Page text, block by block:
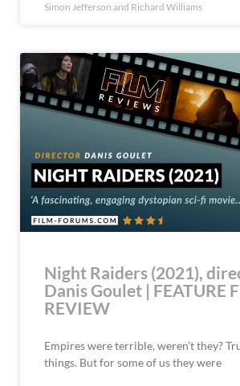
Simon Jefferson and Richard Williams
Night Raiders (2021),
Danis Goulet | FEATURE
REVIEW
Empires were terrible, weren’t they?
things. But for some of us they were